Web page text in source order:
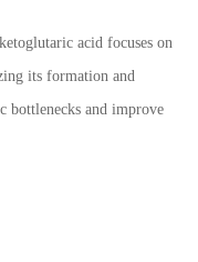
acid focuses on
its formation and
bottlenecks and improve